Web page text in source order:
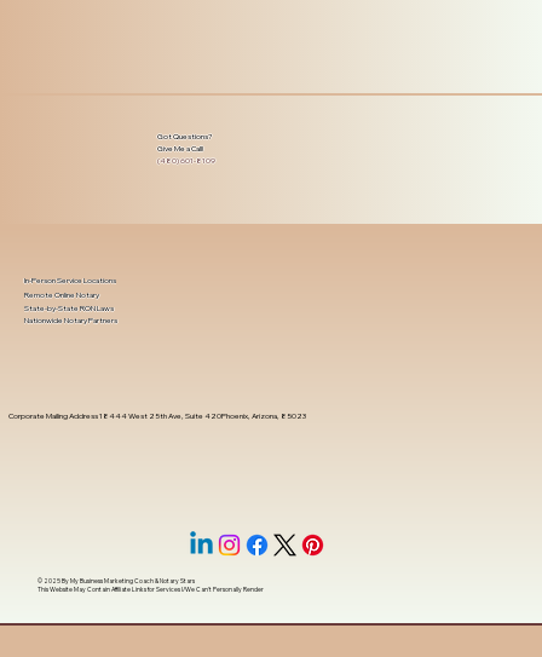
Got Questions?
Give Me a Call!
(480) 601-8109
Corporate Mailing Address 18444 West 25th Ave, Suite 420Phoenix, Arizona, 85023
In-Person Service Locations
Remote Online Notary
State-by-State RON Laws
Nationwide Notary Partners
© 2025 ByMy Business Marketing Coach&Notary Stars
This Website May Contain Affiliate Links for Services I/We Can't Personally Render